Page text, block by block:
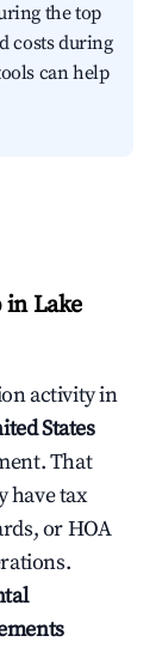
the top
costs during
can help
in Lake
activity in
States
That
have tax
or HOA